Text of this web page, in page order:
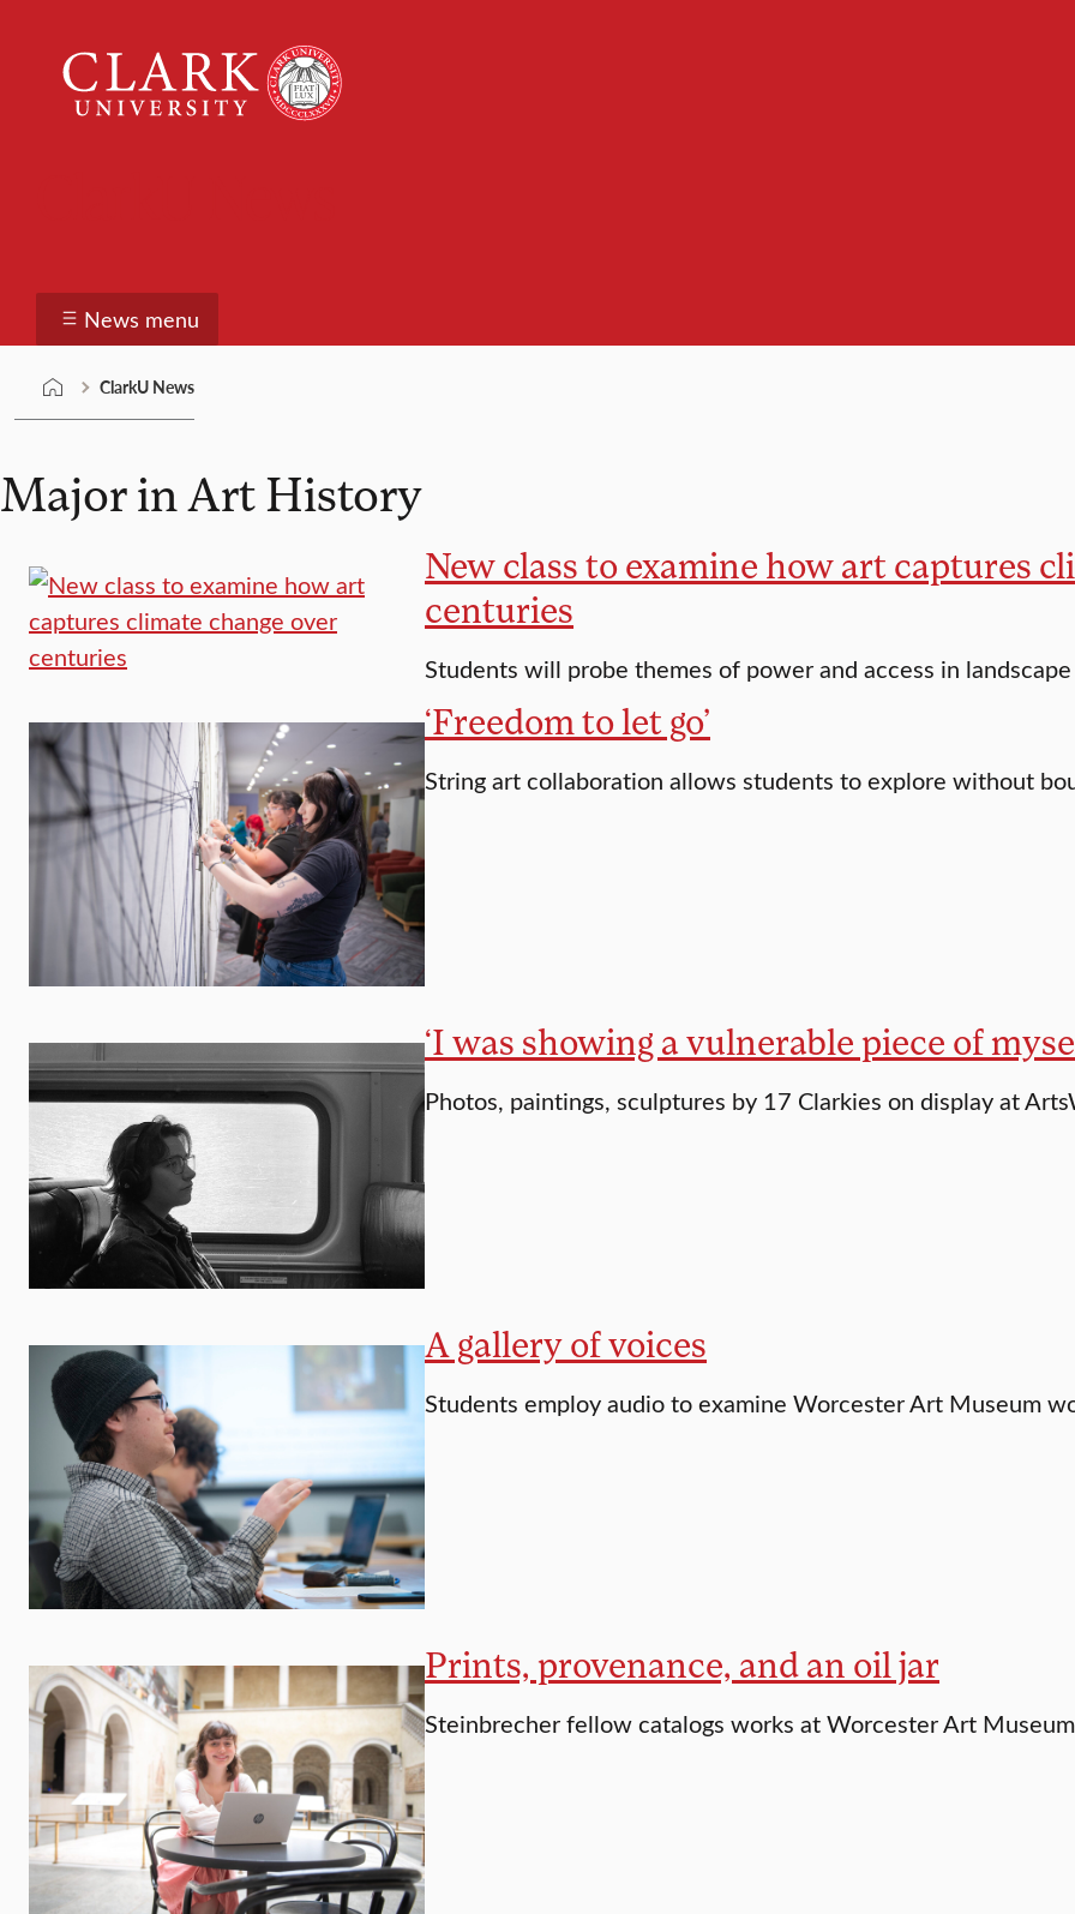
content
University
News menu
ClarkU News
Major in Art History
New class to examine how art captures
centuries
Students will probe themes of power and access in
‘Freedom to let go’
String art collaboration allows students to explore without
‘I was showing a vulnerable piece of
Photos, paintings, sculptures by 17 Clarkies on display at
A gallery of voices
Students employ audio to examine Worcester Art Museum
Prints, provenance, and an oil jar
Steinbrecher fellow catalogs works at Worcester Art Museum